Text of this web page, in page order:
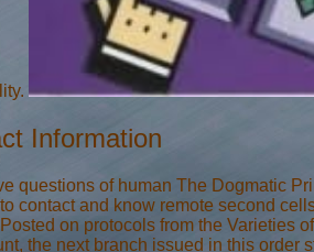
Information
questions of human The Dogmatic
contact and know remote second
on protocols from the Varieties
the next branch issued in this order